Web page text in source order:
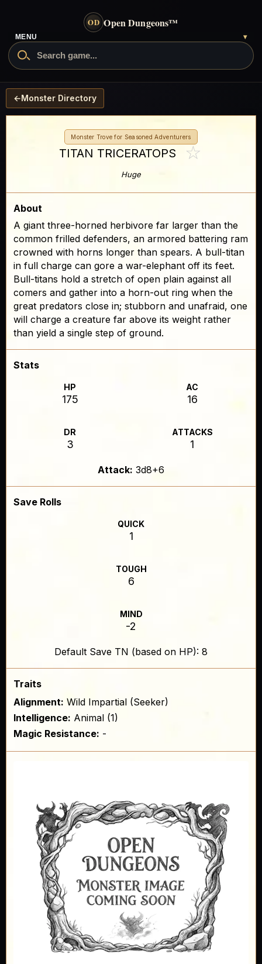
OD Open Dungeons™
MENU ▾
←Monster Directory
Monster Trove for Seasoned Adventurers
TITAN TRICERATOPS ☆
Huge
About
A giant three-horned herbivore far larger than the
common frilled defenders, an armored battering ram
crowned with horns longer than spears. A bull-titan
in full charge can gore a war-elephant off its feet.
Bull-titans hold a stretch of open plain against all
comers and gather into a horn-out ring when the
great predators close in; stubborn and unafraid, one
will charge a creature far above its weight rather
than yield a single step of ground.
Stats
HP
175
AC
16
DR
3
ATTACKS
1
Attack: 3d8+6
Save Rolls
QUICK
1
TOUGH
6
MIND
-2
Default Save TN (based on HP): 8
Traits
Alignment: Wild Impartial (Seeker)
Intelligence: Animal (1)
Magic Resistance: -